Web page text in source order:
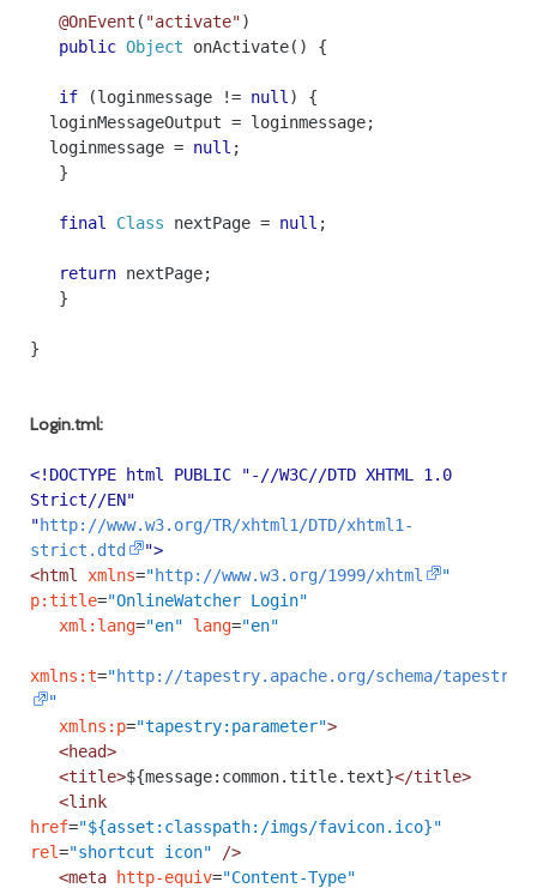
@OnEvent ( "activate")
public Object onActivate() {
if (loginmessage != null )
{
loginMessageOutput = loginmessage;
loginmessage = null ;
}
final Class nextPage = null ;
return nextPage;
}
}
Login.tml:
<!DOCTYPE html PUBLIC "-//W3C//DTD XHTML 1.0
Strict//EN"
"http://www.w3.org/TR/xhtml1/DTD/xhtml1-
strict.dtd
">
<html
xmlns="http://www.w3.org/1999/xhtml
"
p:title="OnlineWatcher Login"
xml:lang="en" lang="en"
xmlns:t="http://tapestry.apache.org/schema/
"
xmlns:p="tapestry:parameter">
<head>
<title>${message:common.title.text}</title>
<link
href="${asset:classpath:/imgs/favicon.ico}"
rel="shortcut icon"
/>
<meta
http-equiv="Content-Type"